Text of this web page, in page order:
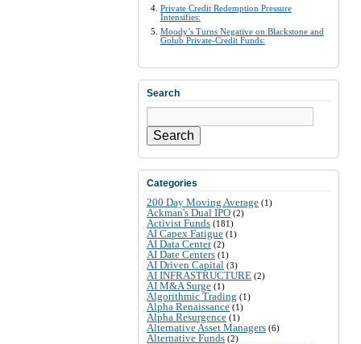
Private Credit Redemption Pressure
Intensifies:
Moody’s Turns Negative on Blackstone and
Golub Private-Credit Funds:
Search
Search
Categories
200 Day Moving Average (1)
Ackman's Dual IPO (2)
Activist Funds (181)
AI Capex Fatigue (1)
AI Data Center(2)
AI Date Centers (1)
AI Driven Capital (3)
AI INFRASTRUCTURE (2)
AI M&A Surge (1)
Algorithmic Trading (1)
Alpha Renaissance (1)
Alpha Resurgence (1)
Alternative Asset Managers (6)
Alternative Funds (2)